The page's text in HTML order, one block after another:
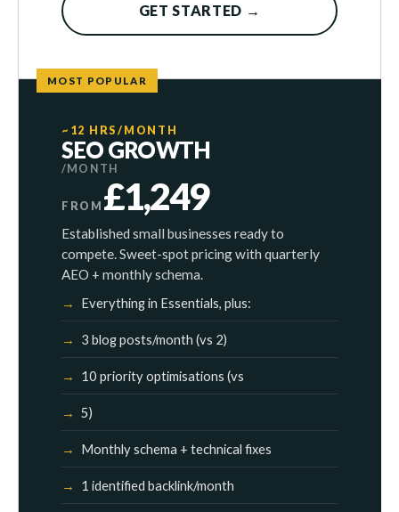
GET STARTED →
MOST POPULAR
~12 HRS/MONTH
SEO GROWTH
/MONTH
FROM £1,249
Established small businesses ready to
compete. Sweet-spot pricing with quarterly
AEO + monthly schema.
Everything in Essentials, plus:
3 blog posts/month (vs 2)
10 priority optimisations (vs
5)
Monthly schema + technical fixes
1 identified backlink/month